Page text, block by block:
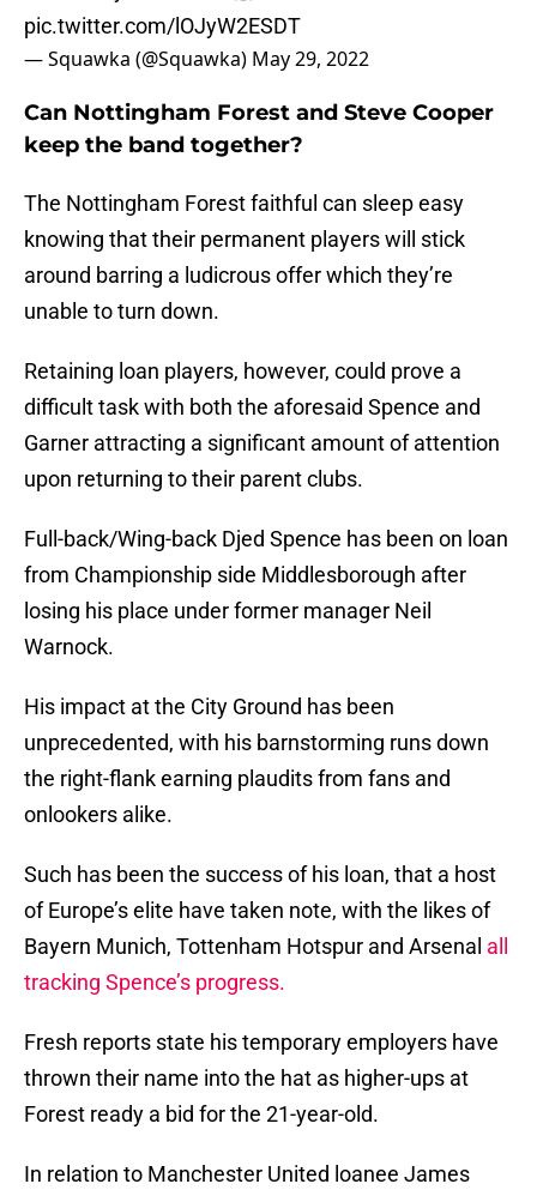
pic.twitter.com/lOJyW2ESDT
— Squawka (@Squawka) May 29, 2022
Can Nottingham Forest and Steve Cooper
keep the band together?
The Nottingham Forest faithful can sleep easy
knowing that their permanent players will stick
around barring a ludicrous offer which they’re
unable to turn down.
Retaining loan players, however, could prove a
difficult task with both the aforesaid Spence and
Garner attracting a significant amount of attention
upon returning to their parent clubs.
Full-back/Wing-back Djed Spence has been on loan
from Championship side Middlesborough after
losing his place under former manager Neil
Warnock.
His impact at the City Ground has been
unprecedented, with his barnstorming runs down
the right-flank earning plaudits from fans and
onlookers alike.
Such has been the success of his loan, that a host
of Europe’s elite have taken note, with the likes of
Bayern Munich, Tottenham Hotspur and Arsenal all
tracking Spence’s progress.
Fresh reports state his temporary employers have
thrown their name into the hat as higher-ups at
Forest ready a bid for the 21-year-old.
In relation to Manchester United loanee James